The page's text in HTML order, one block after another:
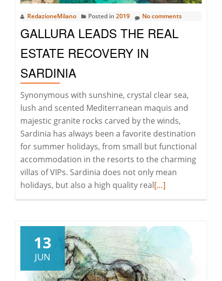
–
THE
INTERVIEW
RedazioneMilano Posted in 2019 No comments
GALLURA LEADS THE REAL
ESTATE RECOVERY IN
SARDINIA
Synonymous with sunshine, crystal clear sea,
lush and scented Mediterranean maquis and
majestic granite rocks carved by the winds,
Sardinia has always been a favorite destination
for summer holidays, from small but functional
accommodation in the resorts to the charming
villas of VIPs. Sardinia does not only mean
holidays, but also a high quality realRead
the
real
estate
[…]
13
JUN